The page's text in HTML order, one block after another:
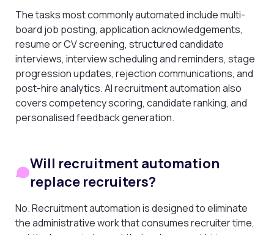
The tasks most commonly automated include multi-
board job posting, application acknowledgements,
resume or CV screening, structured candidate
interviews, interview scheduling and reminders, stage
progression updates, rejection communications, and
post-hire analytics. AI recruitment automation also
covers competency scoring, candidate ranking, and
personalised feedback generation.
Will recruitment automation
replace recruiters?
No. Recruitment automation is designed to eliminate
the administrative work that consumes recruiter time,